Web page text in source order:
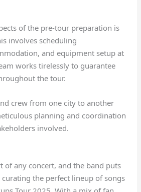
of the pre-tour preparation is
involves scheduling
and equipment setup at
works tirelessly to guarantee
the tour.
crew from one city to another
planning and coordination
involved.
of any concert, and the band puts
the perfect lineup of songs